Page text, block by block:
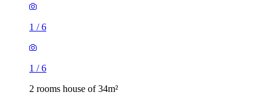
1 /6
1 /6
2 rooms house of 34m²